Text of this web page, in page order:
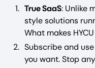
True SaaS: Unlike
style solutions
What makes
Subscribe and
you want. Stop